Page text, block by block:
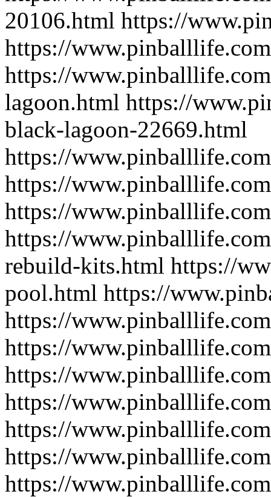
20106.html https://
https://
https://
lagoon.html https://
black-lagoon-22669.html
https://
https://
https://
https://
rebuild-kits.html https://
pool.html https://
https://
https://
https://
https://
https://
https://
https://